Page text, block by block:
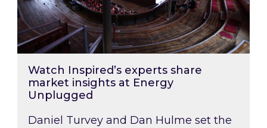
Watch Inspired’s experts share
market insights at Energy
Unplugged
Daniel Turvey and Dan Hulme set the